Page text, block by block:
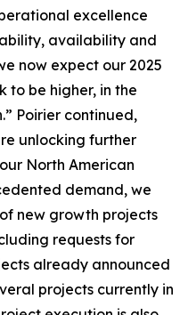
excellence
availability and
now expect our 2025
to be higher, in the
Poirier continued,
unlocking further
North American
demand, we
new growth projects
requests for
already announced
projects currently in